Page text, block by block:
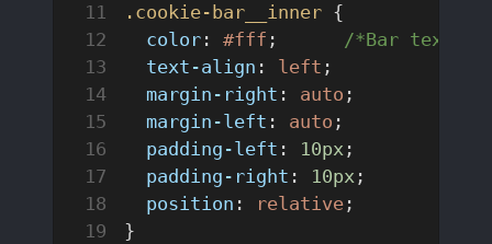
.cookie-bar__inner {
  color
: #fff
/*Bar text
  text-align
: left ;
  margin-right
: auto ;
  margin-left
: auto ;
  padding-left
: 10px ;
  padding-right
: 10px ;
  position
: relative ;
}